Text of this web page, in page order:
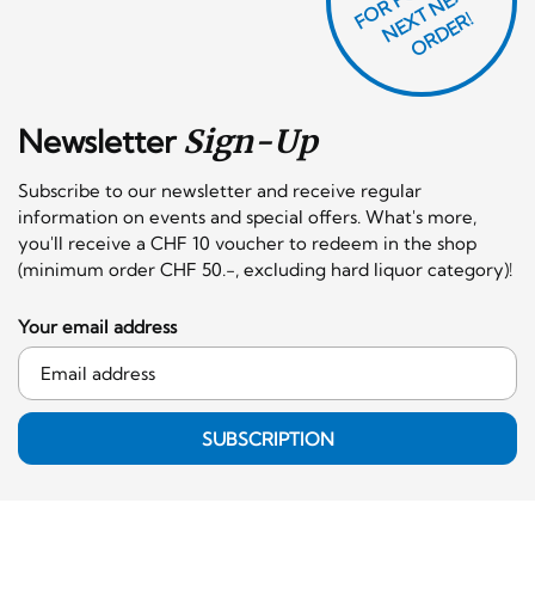
NewsletterSign-Up
Subscribe to our newsletter and receive regular
information on events and special offers. What's more,
you'll receive a CHF 10 voucher to redeem in the shop
(minimum order CHF 50.-, excluding hard liquor category)!
F
X
R!
Your email address
SUBSCRIPTION